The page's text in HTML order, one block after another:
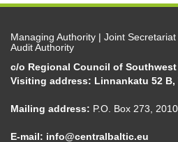
Managing Authority | Joint Secretariat
Audit Authority
c/o Regional Council of
Visiting address: Linnankatu 52 B,
Mailing address: P.O. Box 273,
E-mail: info@centralbaltic.eu